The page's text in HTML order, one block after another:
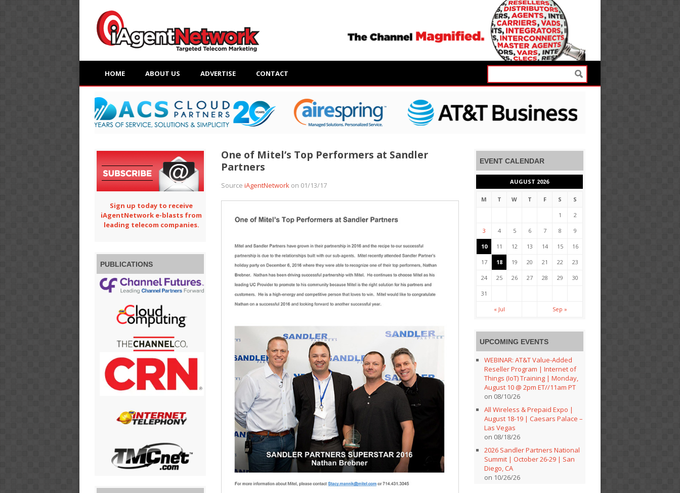
HOME ABOUT US ADVERTISE CONTACT
One of Mitel’s Top Performers at Sandler
Partners
Source iAgentNetworkon 01/13/17
Sign up today to receive
iAgentNetwork e-blasts from
leading telecom companies.
PUBLICATIONS
EVENT CALENDAR
AUGUST 2026
M T W T F S S
1 2
3 4 5 6 7 8 9
10 11 12 13 14 15 16
17 18 19 20 21 22 23
24 25 26 27 28 29 30
31
« Jul Sep »
UPCOMING EVENTS
WEBINAR: AT&T Value-Added
Reseller Program | Internet of
Things (IoT) Training | Monday,
August 10 @ 2pm ET//11am PT
on 08/10/26
All Wireless & Prepaid Expo |
August 18-19 | Caesars Palace –
Las Vegas
on 08/18/26
2026 Sandler Partners National
Summit | October 26-29 | San
Diego, CA
on 10/26/26